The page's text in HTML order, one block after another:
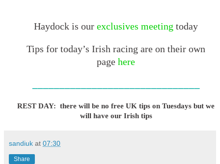
Haydock is our exclusives meeting today
Tips for today’s Irish racing are on their own
page here
REST DAY: there will be no free UK tips on Tuesdays but we
will have our Irish tips
sandiuk at 07:30
Share